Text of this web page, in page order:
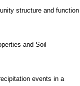
structure and function
and Soil
events in a